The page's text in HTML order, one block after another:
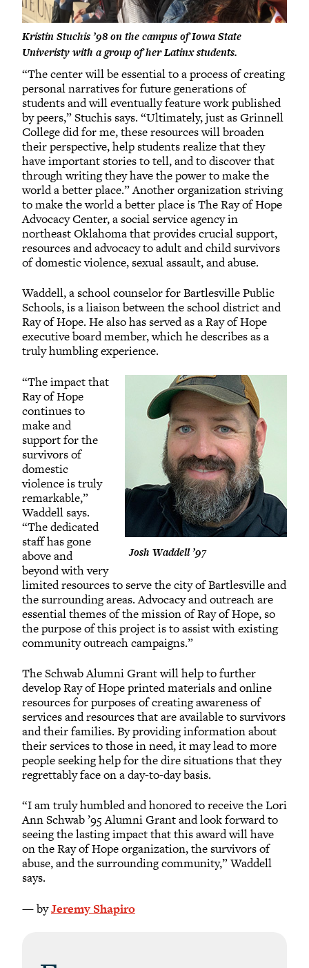
Kristin Stuchis ’98 on the campus of Iowa State
Univeristy with a group of her Latinx students.
“The center will be essential to a process of creating
personal narratives for future generations of
students and will eventually feature work published
by peers,” Stuchis says. “Ultimately, just as Grinnell
College did for me, these resources will broaden
their perspective, help students realize that they
have important stories to tell, and to discover that
through writing they have the power to make the
world a better place.” Another organization striving
to make the world a better place is The Ray of Hope
Advocacy Center, a social service agency in
northeast Oklahoma that provides crucial support,
resources and advocacy to adult and child survivors
of domestic violence, sexual assault, and abuse.
Waddell, a school counselor for Bartlesville Public
Schools, is a liaison between the school district and
Ray of Hope. He also has served as a Ray of Hope
executive board member, which he describes as a
truly humbling experience.
Josh Waddell ’97
“The impact that
Ray of Hope
continues to
make and
support for the
survivors of
domestic
violence is truly
remarkable,”
Waddell says.
“The dedicated
staff has gone
above and
beyond with very
limited resources to serve the city of Bartlesville and
the surrounding areas. Advocacy and outreach are
essential themes of the mission of Ray of Hope, so
the purpose of this project is to assist with existing
community outreach campaigns.”
The Schwab Alumni Grant will help to further
develop Ray of Hope printed materials and online
resources for purposes of creating awareness of
services and resources that are available to survivors
and their families. By providing information about
their services to those in need, it may lead to more
people seeking help for the dire situations that they
regrettably face on a day-to-day basis.
“I am truly humbled and honored to receive the Lori
Ann Schwab ’95 Alumni Grant and look forward to
seeing the lasting impact that this award will have
on the Ray of Hope organization, the survivors of
abuse, and the surrounding community,” Waddell
says.
— byJeremy Shapiro